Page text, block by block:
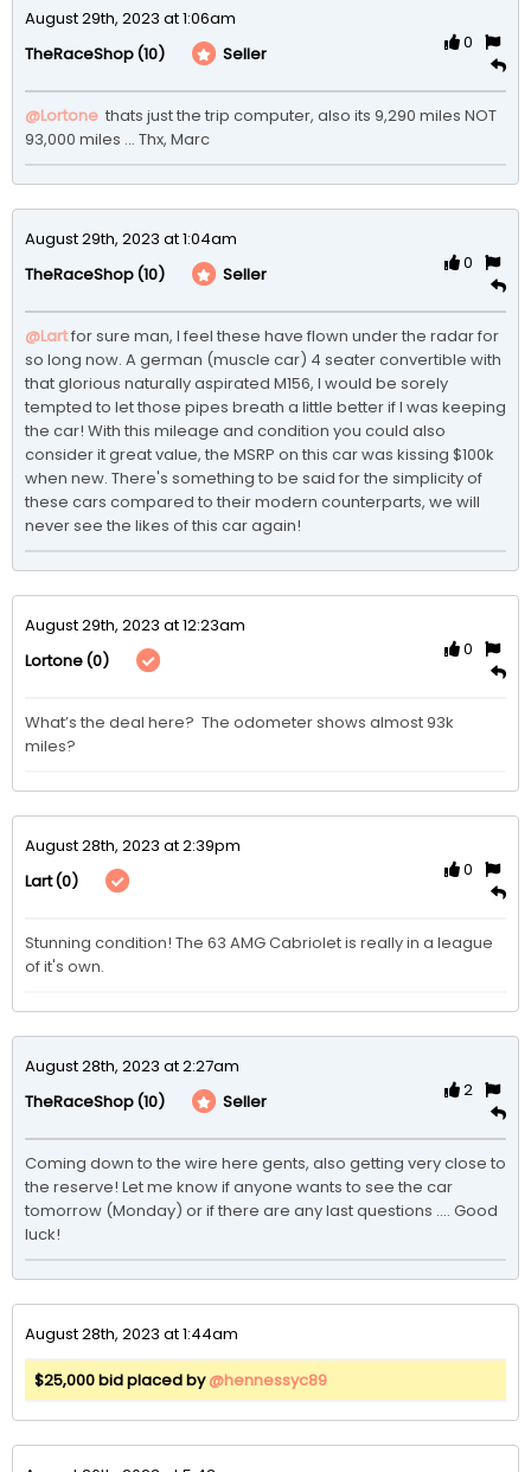
August 29th, 2023 at 1:06am
TheRaceShop(10) Seller
0
@Lortone thats just the trip computer, also its 9,290 miles NOT
93,000 miles ... Thx, Marc
August 29th, 2023 at 1:04am
TheRaceShop(10) Seller
0
@Lartfor sure man, I feel these have flown under the radar for
so long now. A german (muscle car) 4 seater convertible with
that glorious naturally aspirated M156, I would be sorely
tempted to let those pipes breath a little better if I was keeping
the car! With this mileage and condition you could also
consider it great value, the MSRP on this car was kissing $100k
when new. There's something to be said for the simplicity of
these cars compared to their modern counterparts, we will
never see the likes of this car again!
August 29th, 2023 at 12:23am
Lortone(0)
0
What’s the deal here?  The odometer shows almost 93k
miles?
August 28th, 2023 at 2:39pm
Lart(0)
0
Stunning condition! The 63 AMG Cabriolet is really in a league
of it's own.
August 28th, 2023 at 2:27am
TheRaceShop(10) Seller
2
Coming down to the wire here gents, also getting very close to
the reserve! Let me know if anyone wants to see the car
tomorrow (Monday) or if there are any last questions .... Good
luck!
August 28th, 2023 at 1:44am
$25,000 bid placed by@hennessyc89